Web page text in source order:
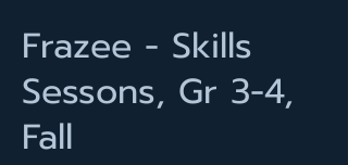
Frazee - Skills
Sessons, Gr 3-4,
Fall